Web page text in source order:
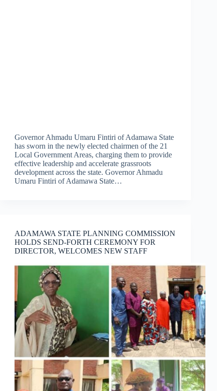
Governor Ahmadu Umaru Fintiri of Adamawa State
has sworn in the newly elected chairmen of the 21
Local Government Areas, charging them to provide
effective leadership and accelerate grassroots
development across the state. Governor Ahmadu
Umaru Fintiri of Adamawa State…
ADAMAWA STATE PLANNING COMMISSION
HOLDS SEND-FORTH CEREMONY FOR
DIRECTOR, WELCOMES NEW STAFF